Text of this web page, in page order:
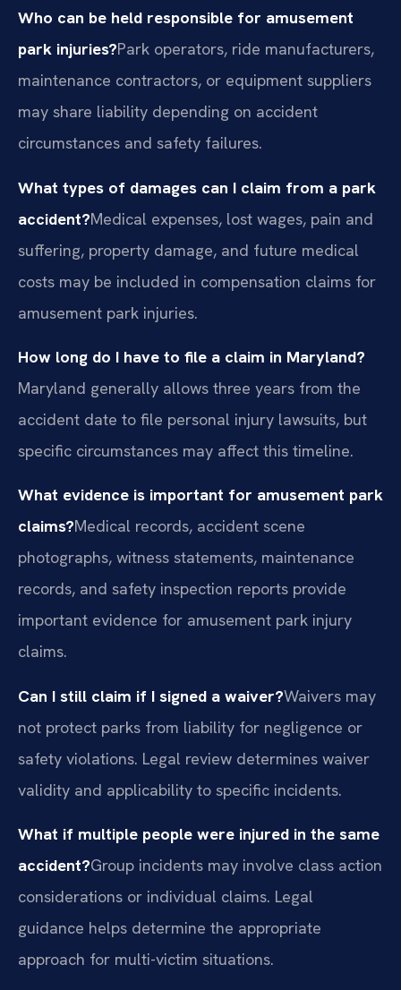
Who can be held responsible for amusement
park injuries?Park operators, ride manufacturers,
maintenance contractors, or equipment suppliers
may share liability depending on accident
circumstances and safety failures.
What types of damages can I claim from a park
accident?Medical expenses, lost wages, pain and
suffering, property damage, and future medical
costs may be included in compensation claims for
amusement park injuries.
How long do I have to file a claim in Maryland?
Maryland generally allows three years from the
accident date to file personal injury lawsuits, but
specific circumstances may affect this timeline.
What evidence is important for amusement park
claims?Medical records, accident scene
photographs, witness statements, maintenance
records, and safety inspection reports provide
important evidence for amusement park injury
claims.
Can I still claim if I signed a waiver?Waivers may
not protect parks from liability for negligence or
safety violations. Legal review determines waiver
validity and applicability to specific incidents.
What if multiple people were injured in the same
accident?Group incidents may involve class action
considerations or individual claims. Legal
guidance helps determine the appropriate
approach for multi-victim situations.